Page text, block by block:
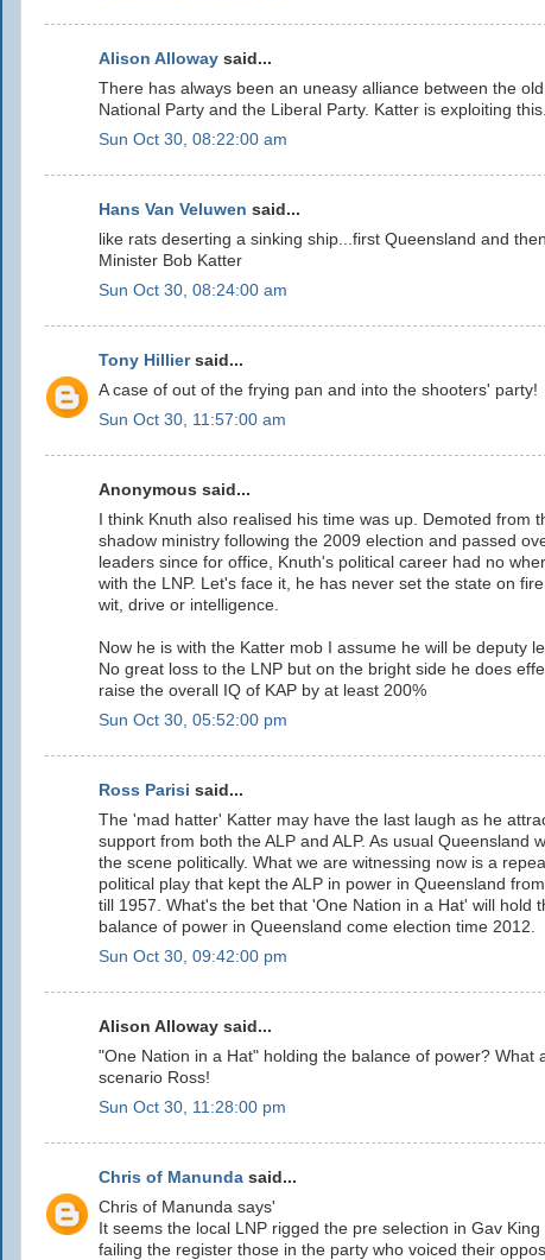
Alison Alloway said...
There has always been an uneasy alliance between the old
National Party and the Liberal Party. Katter is exploiting this.
Sun Oct 30, 08:22:00 am
Hans Van Veluwen said...
like rats deserting a sinking ship...first Queensland and
Minister Bob Katter
Sun Oct 30, 08:24:00 am
Tony Hilliersaid...
A case of out of the frying pan and into the shooters' party!
Sun Oct 30, 11:57:00 am
Anonymous said...
I think Knuth also realised his time was up. Demoted from
shadow ministry following the 2009 election and passed
leaders since for office, Knuth's political career had no
with the LNP. Let's face it, he has never set the state on
wit, drive or intelligence.
Now he is with the Katter mob I assume he will be deputy
No great loss to the LNP but on the bright side he does
raise the overall IQ of KAP by at least 200%
Sun Oct 30, 05:52:00 pm
Ross Parisi said...
The 'mad hatter' Katter may have the last laugh as he
support from both the ALP and ALP. As usual Queensland
the scene politically. What we are witnessing now is a
political play that kept the ALP in power in Queensland
till 1957. What's the bet that 'One Nation in a Hat' will hold
balance of power in Queensland come election time 2012.
Sun Oct 30, 09:42:00 pm
Alison Alloway said...
"One Nation in a Hat" holding the balance of power? What
scenario Ross!
Sun Oct 30, 11:28:00 pm
Chris of Manunda said...
Chris of Manunda says'
It seems the local LNP rigged the pre selection in Gav
failing the register those in the party who voiced their